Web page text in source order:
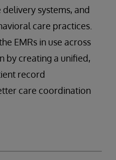
systems, and
care practices.
EMRs in use across
by creating a unified,
record
care coordination